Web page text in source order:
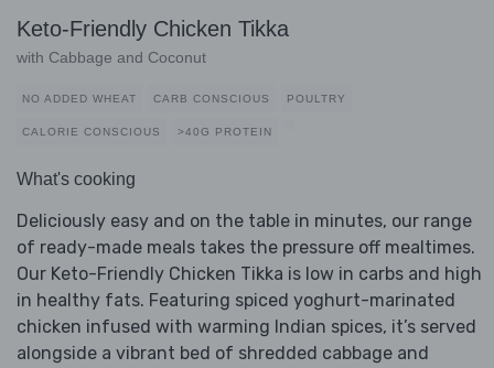
Keto-Friendly Chicken Tikka
with Cabbage and Coconut
NO ADDED WHEAT CARB CONSCIOUS POULTRY
CALORIE CONSCIOUS >40G PROTEIN
What's cooking
Deliciously easy and on the table in minutes, our range
of ready-made meals takes the pressure off mealtimes.
Our Keto-Friendly Chicken Tikka is low in carbs and high
in healthy fats. Featuring spiced yoghurt-marinated
chicken infused with warming Indian spices, it’s served
alongside a vibrant bed of shredded cabbage and